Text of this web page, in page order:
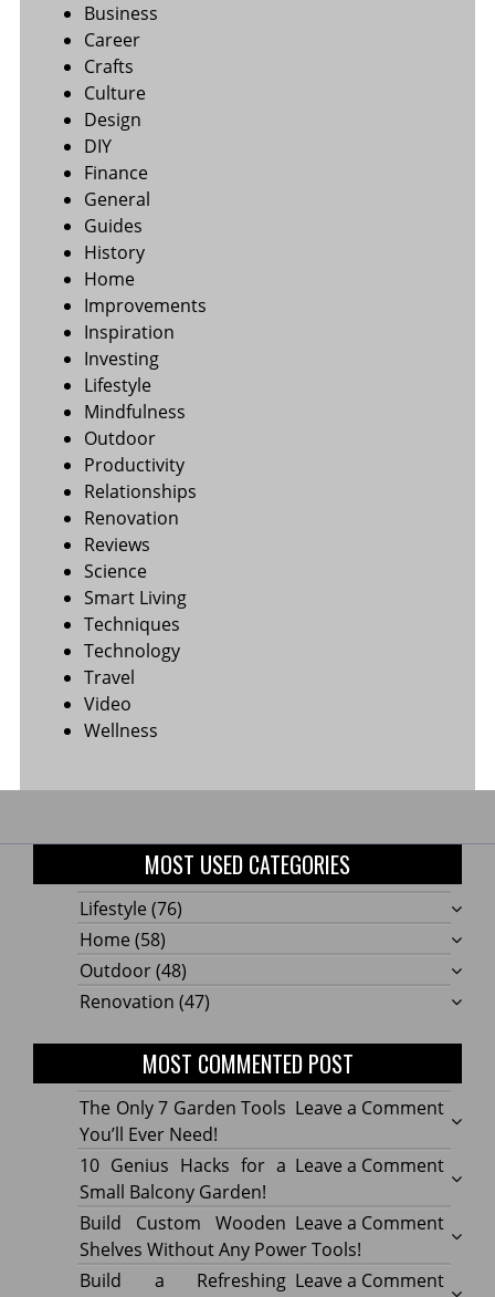
Business
Career
Crafts
Culture
Design
DIY
Finance
General
Guides
History
Home
Improvements
Inspiration
Investing
Lifestyle
Mindfulness
Outdoor
Productivity
Relationships
Renovation
Reviews
Science
Smart Living
Techniques
Technology
Travel
Video
Wellness
MOST USED CATEGORIES
Lifestyle (76)
Home (58)
Outdoor(48)
Renovation (47)
MOST COMMENTED POST
Leave a Commenton
The
Only
7
Tools
You’ll
The Only 7 Garden Tools
You’ll Ever Need!
Leave a Commenton
10
Hacks
for
10 Genius Hacks for a
Small Balcony Garden!
Leave a Commenton
Build
Build Custom Wooden
Shelves Without Any Power Tools!
Leave a Commenton
Build a Refreshing